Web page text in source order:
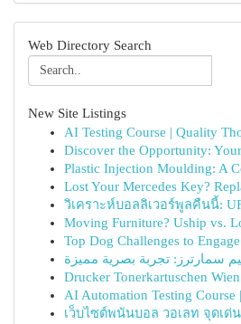
Web Directory Search
New Site Listings
AI Testing Course | Quality
Discover the Opportunity:
Plastic Injection Moulding: A
Lost Your Mercedes Key?
วิเคราะห์บอลลิเวอร์พูลคืนนี้:
Moving Furniture? Uship vs.
Top Dog Challenges to
سمارترز: تجربة بصرية مميزة
Drucker Tonerkartuschen
AI Automation Testing
เว็บไซต์พนันบอล วอเลท จุดเด่